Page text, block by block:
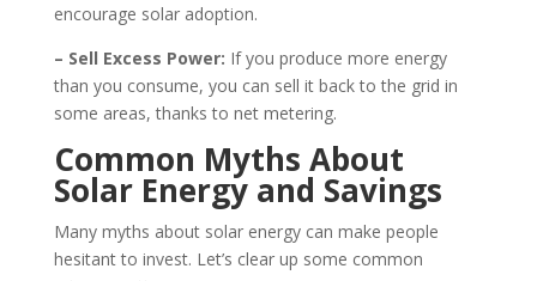
encourage solar adoption.
– Sell Excess Power: If you produce more energy
than you consume, you can sell it back to the grid in
some areas, thanks to net metering.
Common Myths About
Solar Energy and Savings
Many myths about solar energy can make people
hesitant to invest. Let’s clear up some common